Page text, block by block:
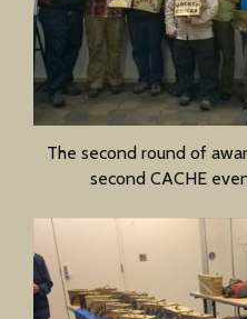
The second round of
second CACHE